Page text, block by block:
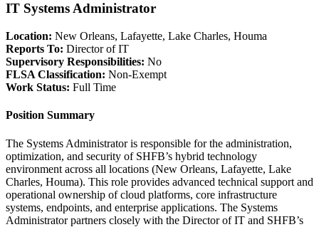
IT Systems Administrator
Location: New Orleans, Lafayette, Lake Charles, Houma
Reports To: Director of IT
Supervisory Responsibilities: No
FLSA Classification: Non-Exempt
Work Status: Full Time
Position Summary
The Systems Administrator is responsible for the administration,
optimization, and security of SHFB’s hybrid technology
environment across all locations (New Orleans, Lafayette, Lake
Charles, Houma). This role provides advanced technical support and
operational ownership of cloud platforms, core infrastructure
systems, endpoints, and enterprise applications. The Systems
Administrator partners closely with the Director of IT and SHFB’s